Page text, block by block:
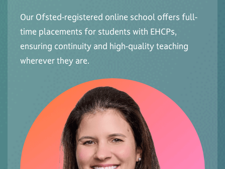
Our Ofsted-registered online school offers full-
time placements for students with EHCPs,
ensuring continuity and high-quality teaching
wherever they are.